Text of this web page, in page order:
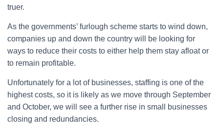
truer.
As the governments’ furlough scheme starts to wind down,
companies up and down the country will be looking for
ways to reduce their costs to either help them stay afloat or
to remain profitable.
Unfortunately for a lot of businesses, staffing is one of the
highest costs, so it is likely as we move through September
and October, we will see a further rise in small businesses
closing and redundancies.